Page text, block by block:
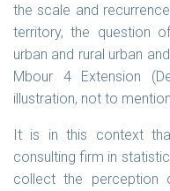
the scale and
territory, the question
urban and rural urban
Mbour 4 Extension
illustration, not to
It is in this context that
consulting firm in
collect the perception